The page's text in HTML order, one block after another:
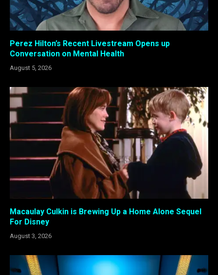
Perez Hilton’s Recent Livestream Opens up
Conversation on Mental Health
August 5, 2026
Macaulay Culkin is Brewing Up a Home Alone Sequel
For Disney
August 3, 2026